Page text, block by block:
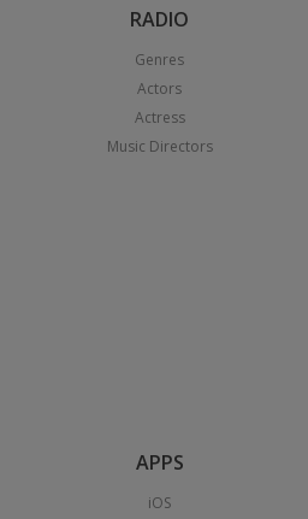
RADIO
Genres
Actors
Actress
Music Directors
APPS
iOS